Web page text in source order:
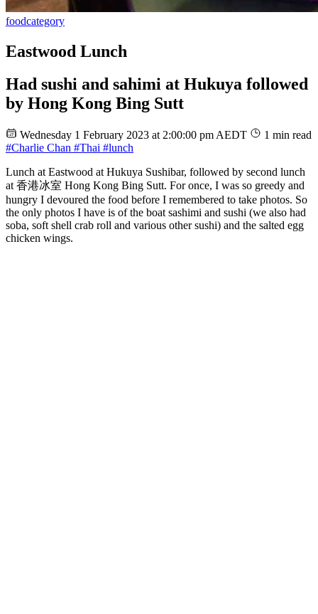
foodcategory
Eastwood Lunch
Had sushi and sahimi at Hukuya followed
by Hong Kong Bing Sutt
Wednesday 1 February 2023 at 2:00:00 pm AEDT
1 min read
#Charlie Chan #Thai #lunch
Lunch at Eastwood at Hukuya Sushibar, followed by second lunch
at 香港冰室 Hong Kong Bing Sutt. For once, I was so greedy and
hungry I devoured the food before I remembered to take photos. So
the only photos I have is of the boat sashimi and sushi (we also had
soba, soft shell crab roll and various other sushi) and the salted egg
chicken wings.